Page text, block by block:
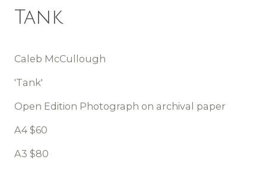
Tank
Caleb McCullough
'Tank'
Open Edition Photograph on archival paper
A4 $60
A3 $80